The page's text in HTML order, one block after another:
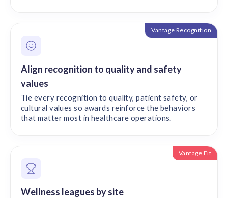
Vantage Recognition
Align recognition to quality and safety
values
Tie every recognition to quality, patient safety, or
cultural values so awards reinforce the behaviors
that matter most in healthcare operations.
Vantage Fit
Wellness leagues by site